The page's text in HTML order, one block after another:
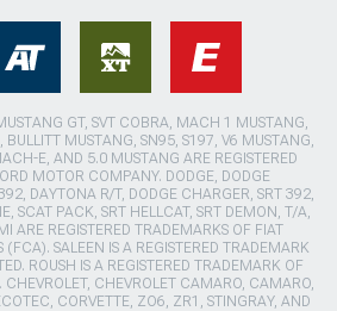
GT, SVT COBRA, MACH 1 MUSTANG,
BULLITT MUSTANG, SN95, S197, V6 MUSTANG,
E, AND 5.0 MUSTANG ARE REGISTERED
MOTOR COMPANY. DODGE, DODGE
DAYTONA R/T, DODGE CHARGER, SRT 392,
SCAT PACK, SRT HELLCAT, SRT DEMON, T/A,
ARE REGISTERED TRADEMARKS OF FIAT
(FCA). SALEEN IS A REGISTERED TRADEMARK
ROUSH IS A REGISTERED TRADEMARK OF
CHEVROLET, CHEVROLET CAMARO, CAMARO,
CORVETTE, ZO6, ZR1, STINGRAY, AND